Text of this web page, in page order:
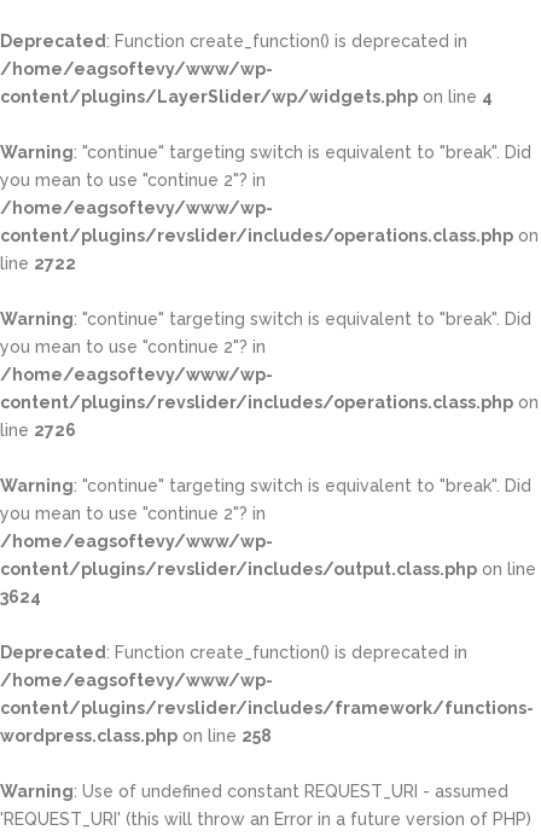
Deprecated: Function create_function() is deprecated in
/home/eagsoftevy/www/wp-
content/plugins/LayerSlider/wp/widgets.php on line 4
Warning: "continue" targeting switch is equivalent to "break". Did
you mean to use "continue 2"? in
/home/eagsoftevy/www/wp-
content/plugins/revslider/includes/operations.class.php on
line 2722
Warning: "continue" targeting switch is equivalent to "break". Did
you mean to use "continue 2"? in
/home/eagsoftevy/www/wp-
content/plugins/revslider/includes/operations.class.php on
line 2726
Warning: "continue" targeting switch is equivalent to "break". Did
you mean to use "continue 2"? in
/home/eagsoftevy/www/wp-
content/plugins/revslider/includes/output.class.php on line
3624
Deprecated: Function create_function() is deprecated in
/home/eagsoftevy/www/wp-
content/plugins/revslider/includes/framework/functions-
wordpress.class.php on line 258
Warning: Use of undefined constant REQUEST_URI - assumed
'REQUEST_URI' (this will throw an Error in a future version of PHP)